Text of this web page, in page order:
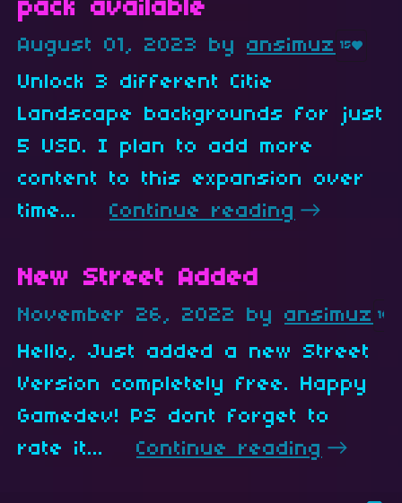
pack available
August 01, 2023 by ansimuz 15
Unlock 3 different Citie
Landscape backgrounds for just
5 USD. I plan to add more
content to this expansion over
time...
Continue reading
New Street Added
November 26, 2022 by ansimuz 16
Hello, Just added a new Street
Version completely free. Happy
Gamedev! PS dont forget to
rate it...
Continue reading